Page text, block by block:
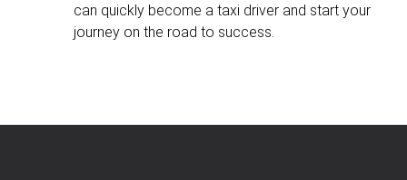
can quickly become a taxi driver and start your
journey on the road to success.